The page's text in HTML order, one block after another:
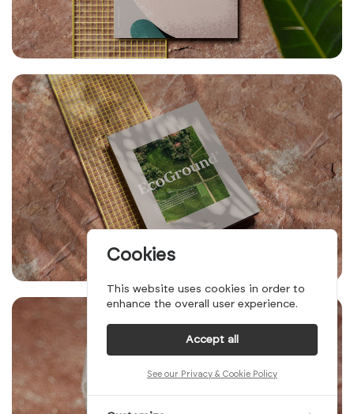
Cookies
This website uses cookies in order to
enhance the overall user experience.
Accept all
See our Privacy & Cookie Policy